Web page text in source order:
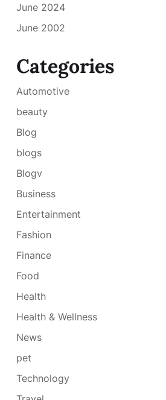
June 2024
June 2002
Categories
Automotive
beauty
Blog
blogs
Blogv
Business
Entertainment
Fashion
Finance
Food
Health
Health & Wellness
News
pet
Technology